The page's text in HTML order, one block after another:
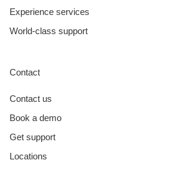
Experience services
World-class support
Contact
Contact us
Book a demo
Get support
Locations